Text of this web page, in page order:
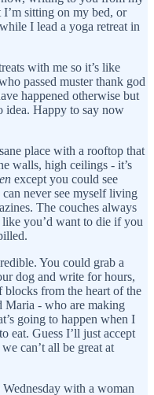
sitting on my bed, or
I lead a yoga retreat in
with me so it’s like
passed muster thank god
happened otherwise but
idea. Happy to say now
place with a rooftop that
walls, high ceilings - it’s
except you could see
never see myself living
The couches always
you’d want to die if you
You could grab a
dog and write for hours,
blocks from the heart of the
Maria - who are making
going to happen when I
eat. Guess I’ll just accept
can’t all be great at
Wednesday with a woman